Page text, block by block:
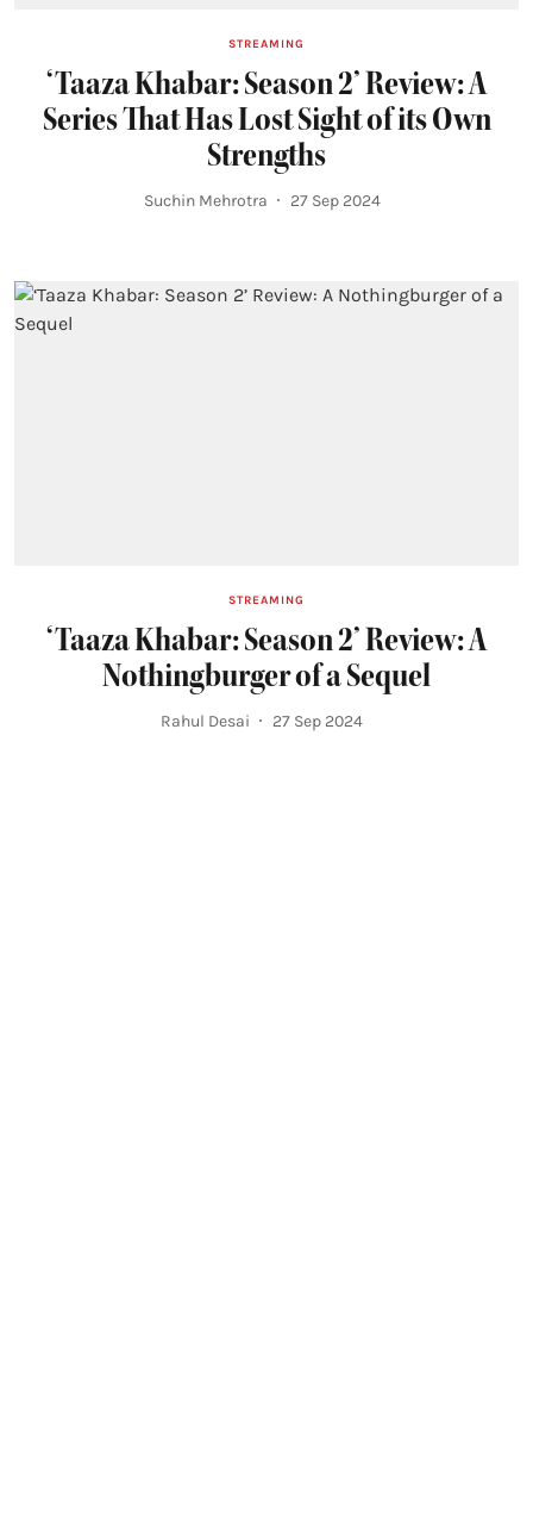
STREAMING
‘Taaza Khabar: Season 2’ Review: A
Series That Has Lost Sight of its Own
Strengths
Suchin Mehrotra 27 Sep 2024
STREAMING
‘Taaza Khabar: Season 2’ Review: A
Nothingburger of a Sequel
Rahul Desai 27 Sep 2024